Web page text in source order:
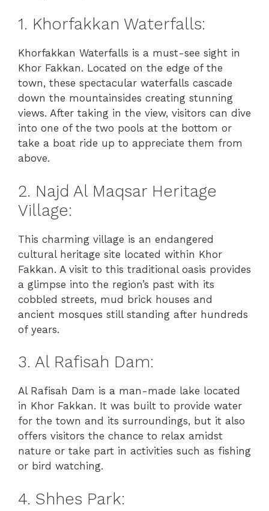
1. Khorfakkan Waterfalls:
Khorfakkan Waterfalls is a must-see sight in
Khor Fakkan. Located on the edge of the
town, these spectacular waterfalls cascade
down the mountainsides creating stunning
views. After taking in the view, visitors can dive
into one of the two pools at the bottom or
take a boat ride up to appreciate them from
above.
2. Najd Al Maqsar Heritage
Village:
This charming village is an endangered
cultural heritage site located within Khor
Fakkan. A visit to this traditional oasis provides
a glimpse into the region’s past with its
cobbled streets, mud brick houses and
ancient mosques still standing after hundreds
of years.
3. Al Rafisah Dam:
Al Rafisah Dam is a man-made lake located
in Khor Fakkan. It was built to provide water
for the town and its surroundings, but it also
offers visitors the chance to relax amidst
nature or take part in activities such as fishing
or bird watching.
4. Shhes Park: